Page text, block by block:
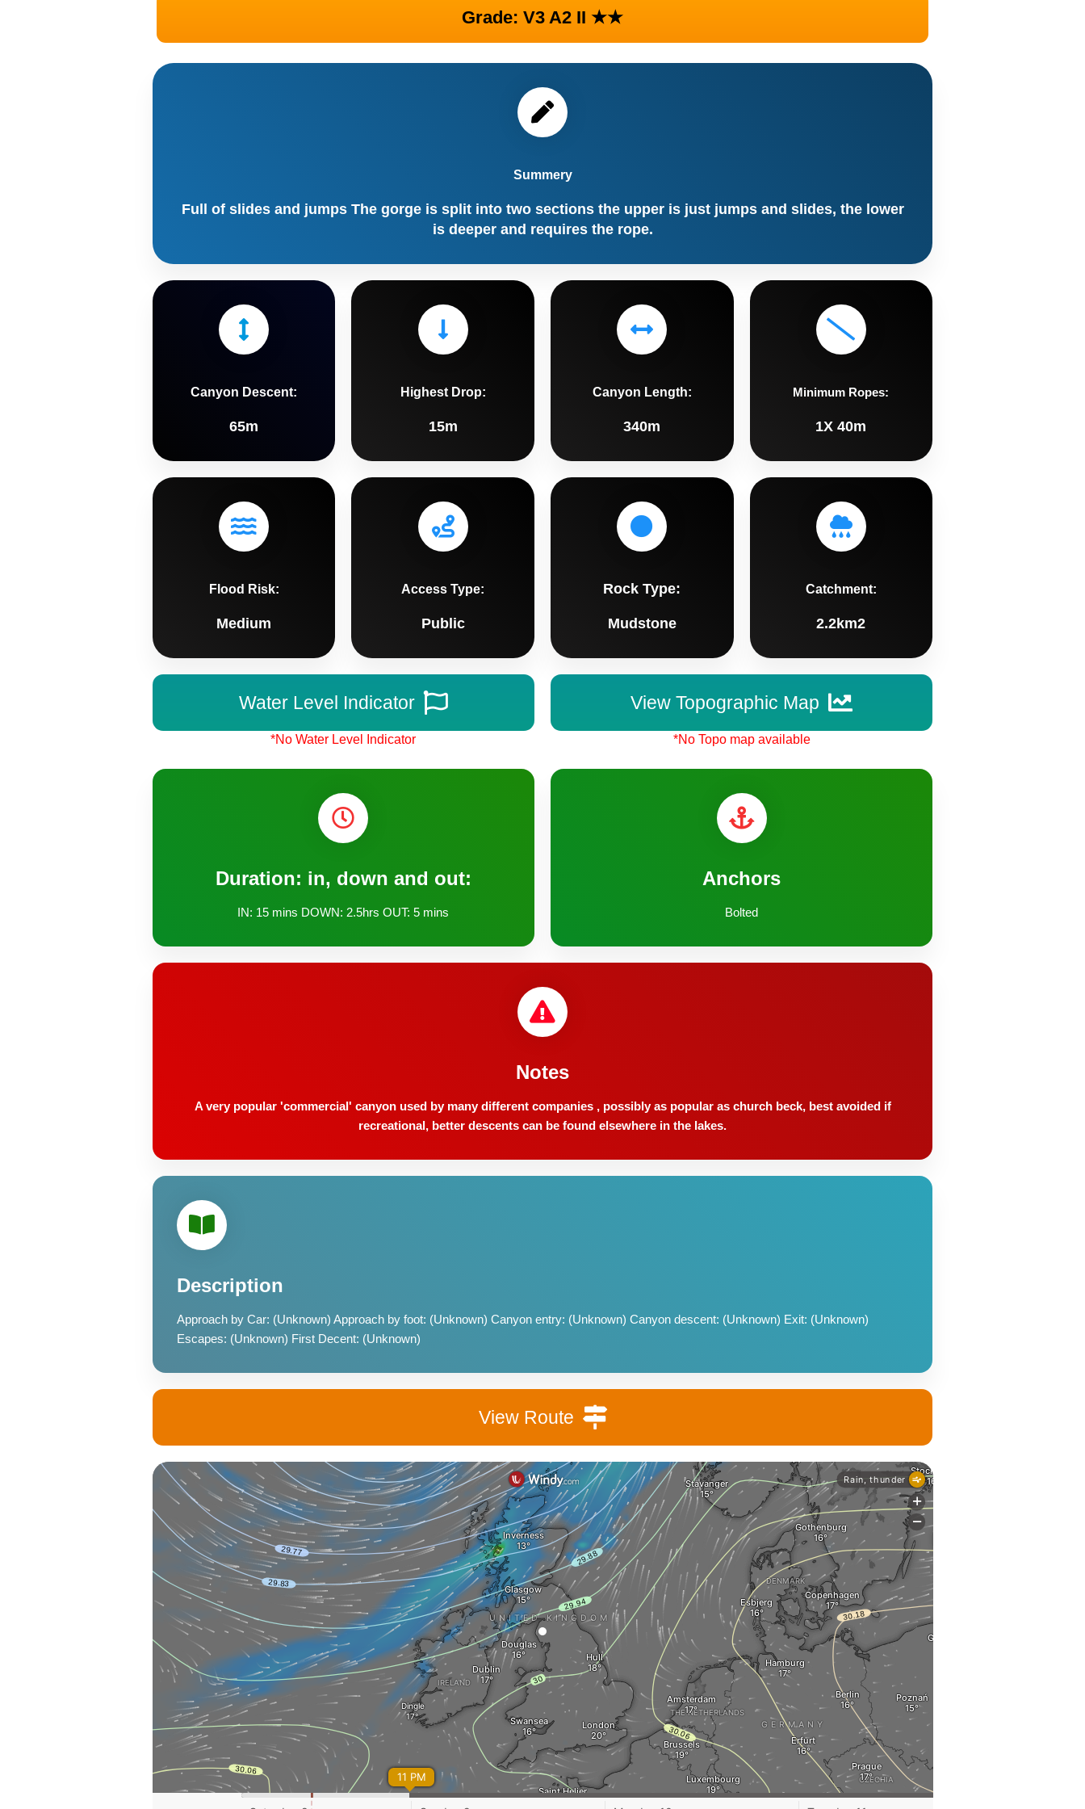
Grade: V3 A2 II ★★
Summery
Full of slides and jumps The gorge is split into two sections the upper is just jumps and slides, the lower
is deeper and requires the rope.
Canyon Descent:
65m
Highest Drop:
15m
Canyon Length:
340m
Minimum Ropes:
1X 40m
Flood Risk:
Medium
Access Type:
Public
Rock Type:
Mudstone
Catchment:
2.2km2
Water Level Indicator
*No Water Level Indicator
View Topographic Map
*No Topo map available
Duration: in, down and out:
IN: 15 mins DOWN: 2.5hrs OUT: 5 mins
Anchors
Bolted
Notes
A very popular 'commercial' canyon used by many different companies , possibly as popular as church beck, best avoided if
recreational, better descents can be found elsewhere in the lakes.
Description
Approach by Car: (Unknown) Approach by foot: (Unknown) Canyon entry: (Unknown) Canyon descent: (Unknown) Exit: (Unknown)
Escapes: (Unknown) First Decent: (Unknown)
View Route